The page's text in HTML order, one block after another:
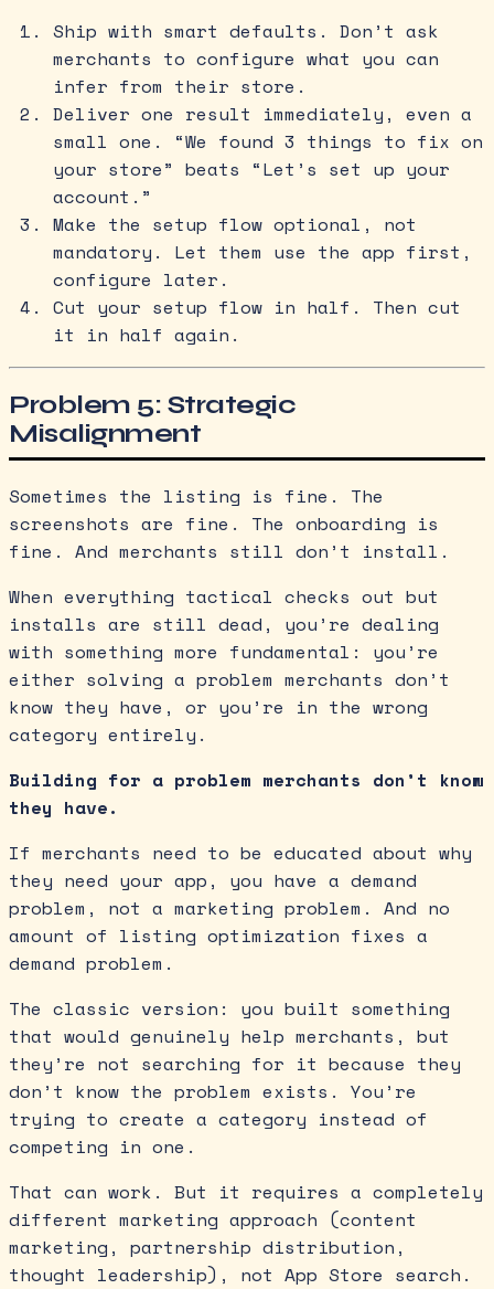
Ship with smart defaults. Don’t ask
merchants to configure what you can
infer from their store.
Deliver one result immediately, even a
small one. “We found 3 things to fix on
your store” beats “Let’s set up your
account.”
Make the setup flow optional, not
mandatory. Let them use the app first,
configure later.
Cut your setup flow in half. Then cut
it in half again.
Problem 5: Strategic
Misalignment
Sometimes the listing is fine. The
screenshots are fine. The onboarding is
fine. And merchants still don’t install.
When everything tactical checks out but
installs are still dead, you’re dealing
with something more fundamental: you’re
either solving a problem merchants don’t
know they have, or you’re in the wrong
category entirely.
Building for a problem merchants don’t know
they have.
If merchants need to be educated about why
they need your app, you have a demand
problem, not a marketing problem. And no
amount of listing optimization fixes a
demand problem.
The classic version: you built something
that would genuinely help merchants, but
they’re not searching for it because they
don’t know the problem exists. You’re
trying to create a category instead of
competing in one.
That can work. But it requires a completely
different marketing approach (content
marketing, partnership distribution,
thought leadership), not App Store search.